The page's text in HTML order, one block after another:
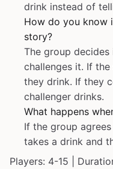
drink instead of
How do you know
story?
The group
challenges it. If
they drink. If they
challenger drinks.
What happens
If the group
takes a drink and
Players: 4-15 |